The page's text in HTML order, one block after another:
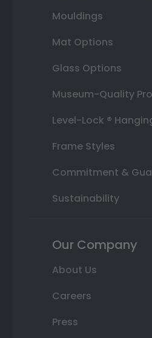
Mouldings
Mat Options
Glass Options
Museum-Quality
Level-Lock ®
Frame Styles
Commitment &
Sustainability
Our Company
About Us
Careers
Press